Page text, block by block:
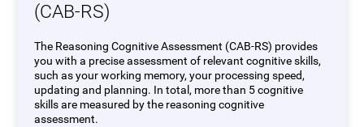
(CAB-RS)
The Reasoning Cognitive Assessment (CAB-RS) provides
you with a precise assessment of relevant cognitive skills,
such as your working memory, your processing speed,
updating and planning. In total, more than 5 cognitive
skills are measured by the reasoning cognitive
assessment.